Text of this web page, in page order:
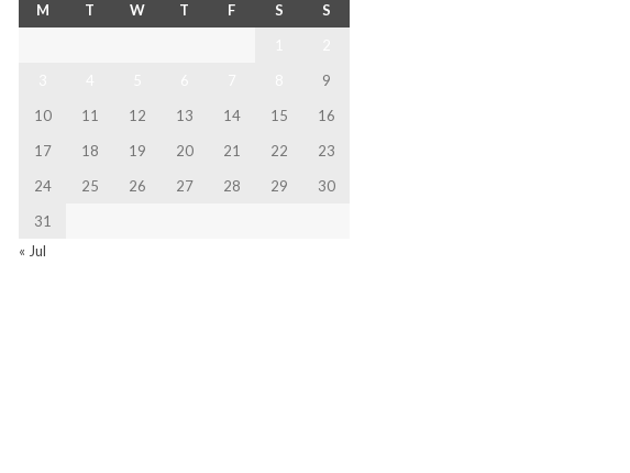
M T W T F S
S
9
10
11 12 13 14 15
16
17
18 19 20 21 22
23
24
25 26 27 28 29
30
31
« Jul